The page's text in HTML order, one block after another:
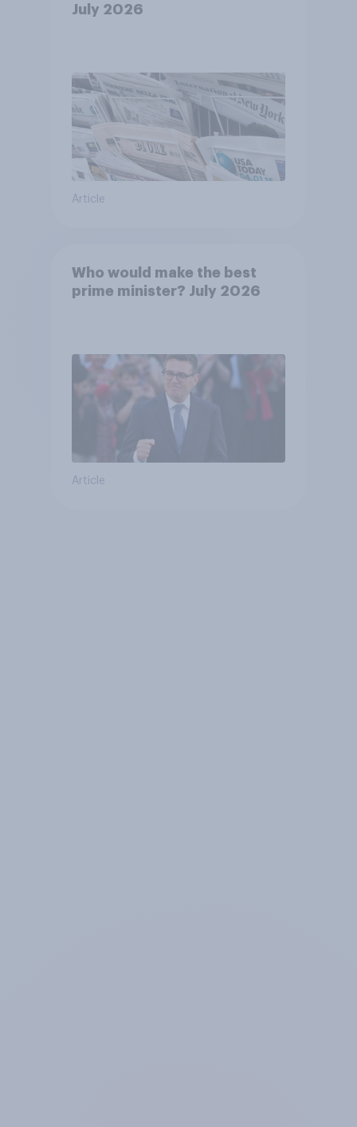
July 2026
Article
Who would make the best
prime minister? July 2026
Article